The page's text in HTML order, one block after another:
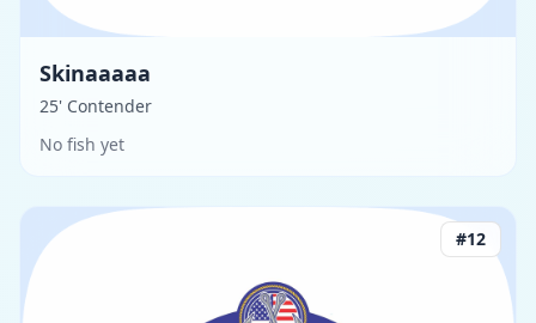
Skinaaaaa
25' Contender
No fish yet
#12